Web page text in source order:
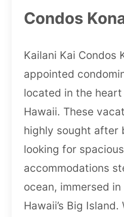
Condos
Kailani Kai Condos
appointed
located in the
Hawaii. These
highly sought after
looking for spacious
accommodations
ocean, immersed
Hawaii’s Big